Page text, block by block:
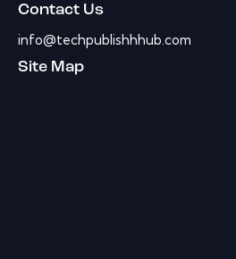
Contact Us
info@techpublishhhub.com
Site Map